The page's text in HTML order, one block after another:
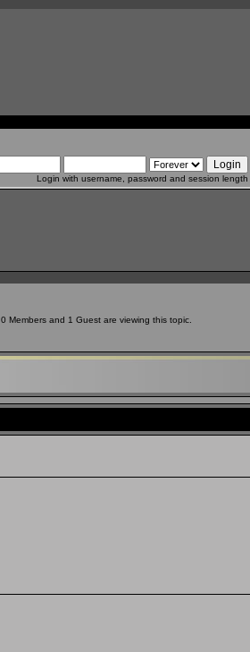
Login with username, password and session length
0 Members and 1 Guest are viewing this topic.